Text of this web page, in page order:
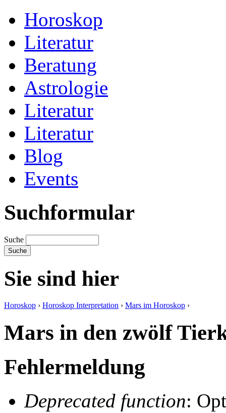
Horoskop
Literatur
Beratung
Astrologie
Literatur
Literatur
Blog
Events
Suchformular
Suche
Sie sind hier
Horoskop › Horoskop Interpretation › Mars im Horoskop ›
Mars in den zwölf
Fehlermeldung
Deprecated function: